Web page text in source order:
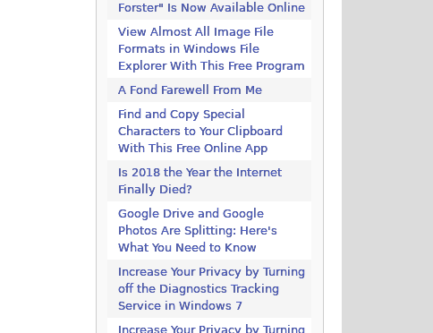
Forster" Is Now Available Online
View Almost All Image File
Formats in Windows File
Explorer With This Free Program
A Fond Farewell From Me
Find and Copy Special
Characters to Your Clipboard
With This Free Online App
Is 2018 the Year the Internet
Finally Died?
Google Drive and Google
Photos Are Splitting: Here's
What You Need to Know
Increase Your Privacy by Turning
off the Diagnostics Tracking
Service in Windows 7
Increase Your Privacy by Turning